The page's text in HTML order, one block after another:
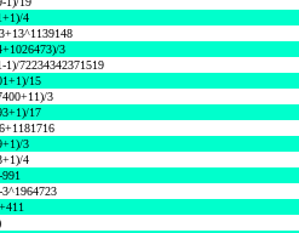
4
3
1)/72234342371519
15
3
17
3
4